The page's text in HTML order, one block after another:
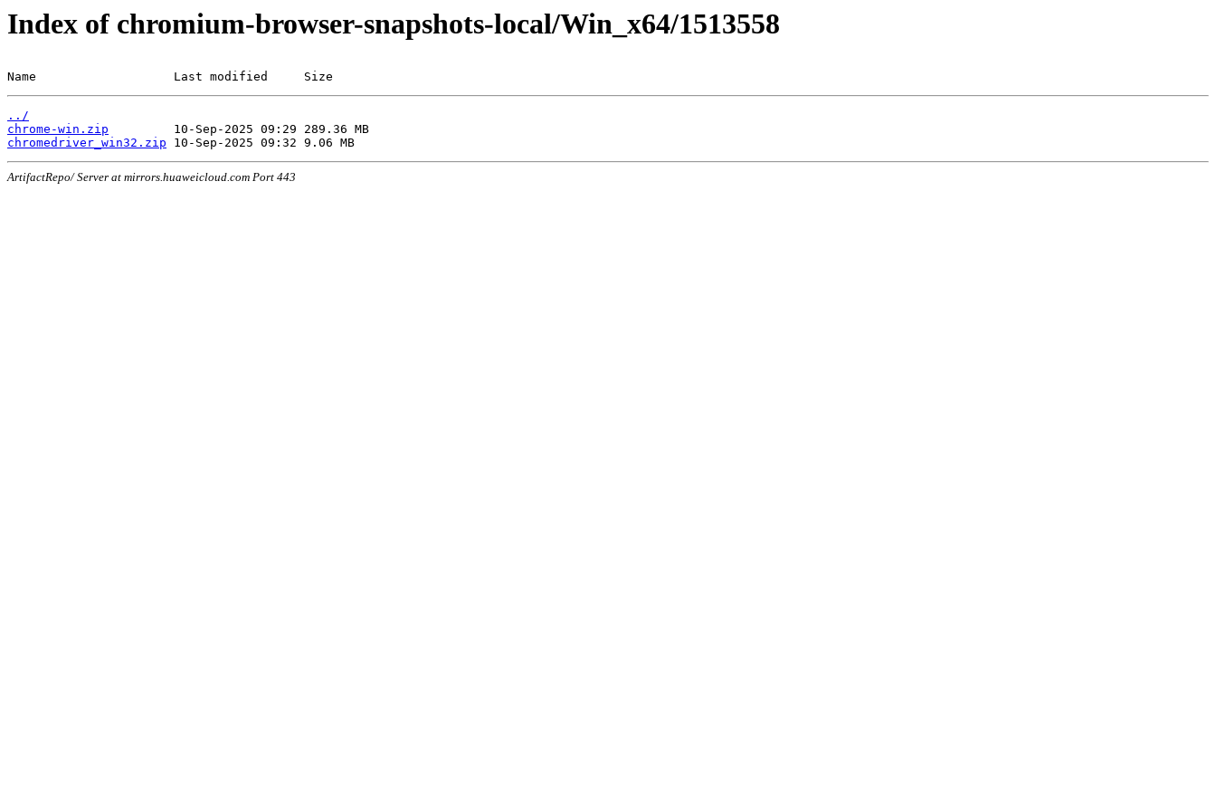
Index of chromium-browser-snapshots-local/Win_x64/1513558
Name                   Last modified     Size
../
chrome-win.zip
chromedriver_win32.zip
ArtifactRepo/ Server at mirrors.huaweicloud.com Port 443